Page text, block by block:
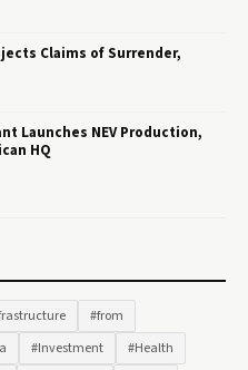
Claims of Surrender,
Launches NEV Production,
HQ
#from
#Investment
#Health